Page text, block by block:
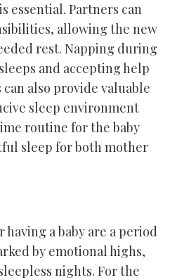
essential. Partners can
allowing the new
rest. Napping during
and accepting help
also provide valuable
sleep environment
routine for the baby
sleep for both mother
a baby are a period
by emotional highs,
nights. For the